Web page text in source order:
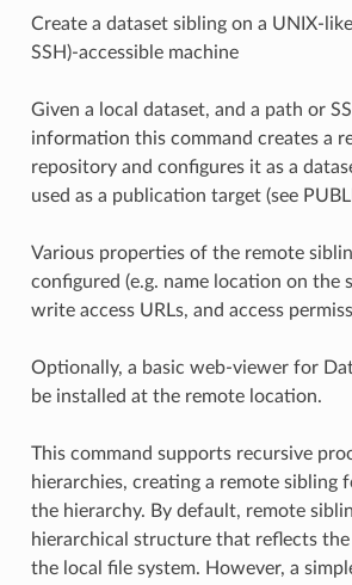
Create a dataset sibling on a UNIX-
SSH)-accessible machine
Given a local dataset, and a path or
information this command creates a
repository and configures it as a
used as a publication target (see
Various properties of the remote
configured (e.g. name location on the
write access URLs, and access
Optionally, a basic web-viewer for
be installed at the remote location.
This command supports recursive
hierarchies, creating a remote sibling
the hierarchy. By default, remote
hierarchical structure that reflects
the local file system. However, a